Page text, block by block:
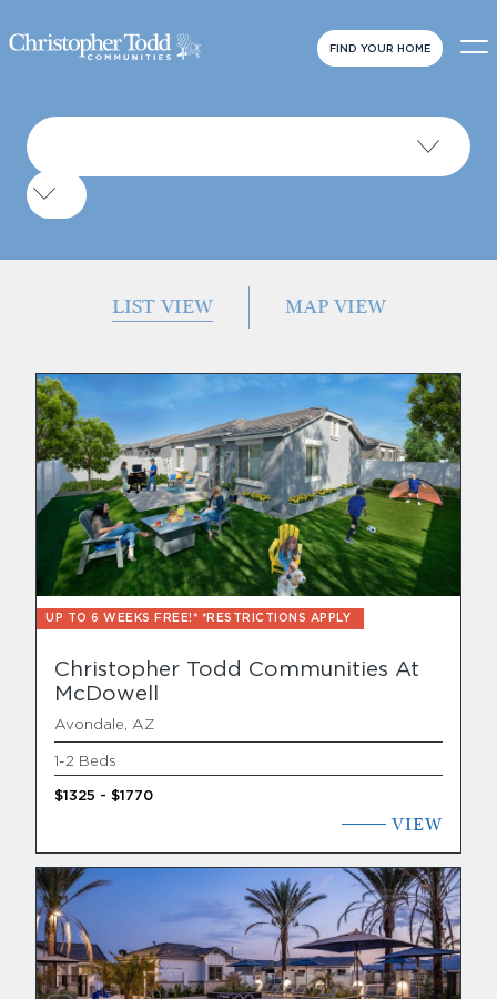
FIND YOUR HOME
Find Your Home
Capital
LIST VIEW MAP VIEW
UP TO 6 WEEKS FREE!* *RESTRICTIONS APPLY
Christopher Todd Communities At
McDowell
Avondale, AZ
1-2 Beds
$1325 - $1770
VIEW